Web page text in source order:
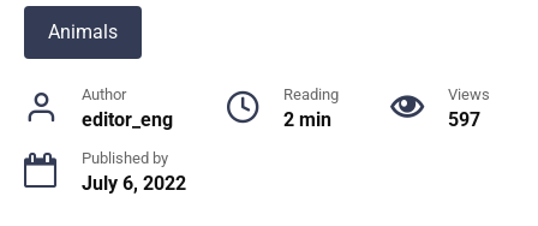
Animals
Author
editor_eng
Reading
2 min
Views
597
Published by
July 6, 2022